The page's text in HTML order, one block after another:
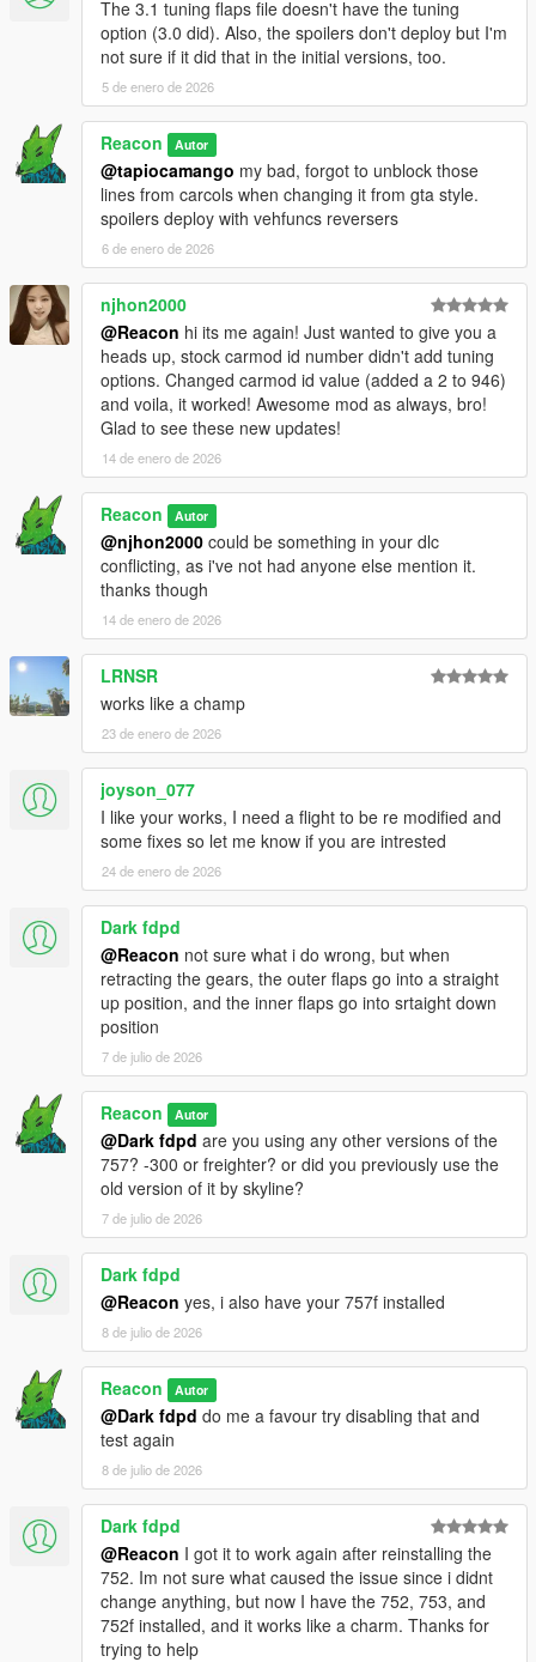
SkylineGTRFreak - original upload in which this was based on
and cockpit
Aquaphobic - Sounds and Handling
The 3.1 tuning flaps file doesn't have the tuning
option (3.0 did). Also, the spoilers don't deploy but I'm
not sure if it did that in the initial versions, too.
5 de enero de 2026
Reacon Autor
@tapiocamango my bad, forgot to unblock those
lines from carcols when changing it from gta style.
spoilers deploy with vehfuncs reversers
6 de enero de 2026
njhon2000
@Reacon hi its me again! Just wanted to give you a
heads up, stock carmod id number didn't add tuning
options. Changed carmod id value (added a 2 to 946)
and voila, it worked! Awesome mod as always, bro!
Glad to see these new updates!
14 de enero de 2026
Reacon Autor
@njhon2000 could be something in your dlc
conflicting, as i've not had anyone else mention it.
thanks though
14 de enero de 2026
LRNSR
works like a champ
23 de enero de 2026
joyson_077
I like your works, I need a flight to be re modified and
some fixes so let me know if you are intrested
24 de enero de 2026
Dark fdpd
@Reacon not sure what i do wrong, but when
retracting the gears, the outer flaps go into a straight
up position, and the inner flaps go into srtaight down
position
7 de julio de 2026
Reacon Autor
@Dark fdpd are you using any other versions of the
757? -300 or freighter? or did you previously use the
old version of it by skyline?
7 de julio de 2026
Dark fdpd
@Reacon yes, i also have your 757f installed
8 de julio de 2026
Reacon Autor
@Dark fdpd do me a favour try disabling that and
test again
8 de julio de 2026
Dark fdpd
@Reacon I got it to work again after reinstalling the
752. Im not sure what caused the issue since i didnt
change anything, but now I have the 752, 753, and
752f installed, and it works like a charm. Thanks for
trying to help